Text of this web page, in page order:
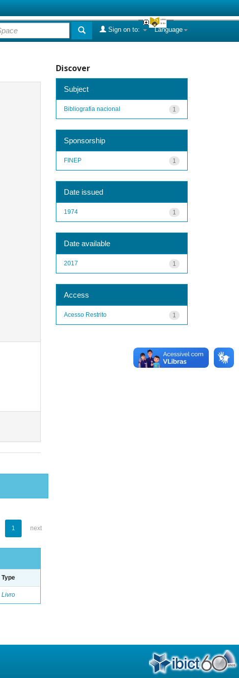
Language
Sign on to:
1 next
Type
Livro
Discover
Subject
1
Bibliografia nacional
Sponsorship
1
FINEP
Date issued
1
1974
Date available
1
2017
Access
1
Acesso Restrito